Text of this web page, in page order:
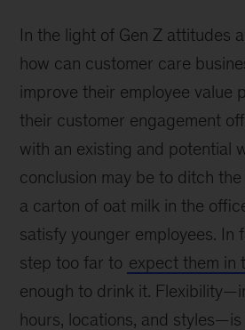
In the light of Gen Z attitudes
how can customer care
improve their employee value
their customer engagement
with an existing and potential
conclusion may be to ditch
a carton of oat milk in the
satisfy younger employees. In
step too far to expect them in
enough to drink it.
hours, locations, and